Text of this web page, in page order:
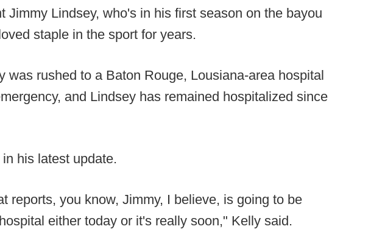
Jimmy Lindsey, who's in his first season on the bayou
staple in the sport for years.
was rushed to a Baton Rouge, Lousiana-area hospital
and Lindsey has remained hospitalized since
his latest update.
reports, you know, Jimmy, I believe, is going to be
either today or it's really soon," Kelly said.